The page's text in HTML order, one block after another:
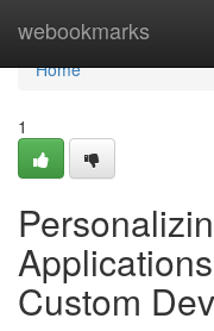
webookmarks
Home
Home
1
Custom